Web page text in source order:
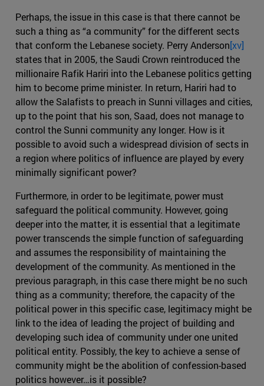
Perhaps, the issue in this case is that there cannot be
such a thing as “a community” for the different sects
that conform the Lebanese society. Perry Anderson[xv]
states that in 2005, the Saudi Crown reintroduced the
millionaire Rafik Hariri into the Lebanese politics getting
him to become prime minister. In return, Hariri had to
allow the Salafists to preach in Sunni villages and cities,
up to the point that his son, Saad, does not manage to
control the Sunni community any longer. How is it
possible to avoid such a widespread division of sects in
a region where politics of influence are played by every
minimally significant power?
Furthermore, in order to be legitimate, power must
safeguard the political community. However, going
deeper into the matter, it is essential that a legitimate
power transcends the simple function of safeguarding
and assumes the responsibility of maintaining the
development of the community. As mentioned in the
previous paragraph, in this case there might be no such
thing as a community; therefore, the capacity of the
political power in this specific case, legitimacy might be
link to the idea of leading the project of building and
developing such idea of community under one united
political entity. Possibly, the key to achieve a sense of
community might be the abolition of confession-based
politics however…is it possible?